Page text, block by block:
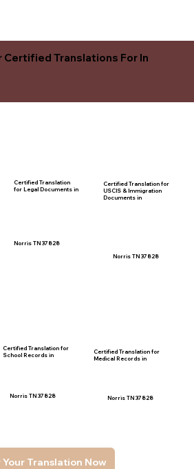
Translations For In
Norris TN 37828
Norris TN 37828
Certified Translation for
School Records in
Certified Translation
for Legal Documents in
Norris TN 37828
Certified Translation for
USCIS & Immigration
Documents in
Norris TN 37828
Certified Translation for
Medical Records in
Translation Now